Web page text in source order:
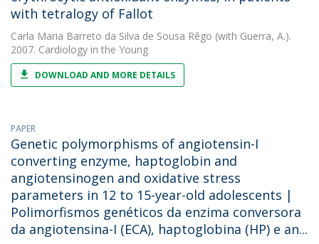
with tetralogy of Fallot
Carla Maria Barreto da Silva de Sousa Rêgo (with Guerra, A.).
2007. Cardiology in the Young
DOWNLOAD AND MORE DETAILS
PAPER
Genetic polymorphisms of angiotensin-I
converting enzyme, haptoglobin and
angiotensinogen and oxidative stress
parameters in 12 to 15-year-old adolescents |
Polimorfismos genéticos da enzima conversora
da angiotensina-I (ECA), haptoglobina (HP) e an...